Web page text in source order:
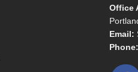
Office
Email:
Phone: